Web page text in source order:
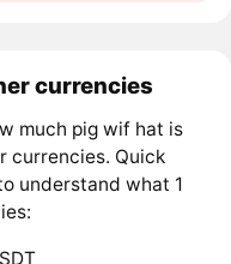
currencies
much pig wif hat is
currencies. Quick
understand what 1